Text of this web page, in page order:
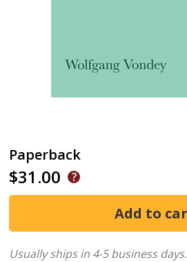
Paperback
$31.00
Usually ships in 4-5 business days.